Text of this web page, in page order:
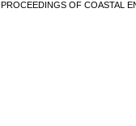
PROCEEDINGS OF COASTAL